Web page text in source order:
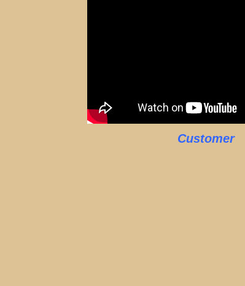
Customer